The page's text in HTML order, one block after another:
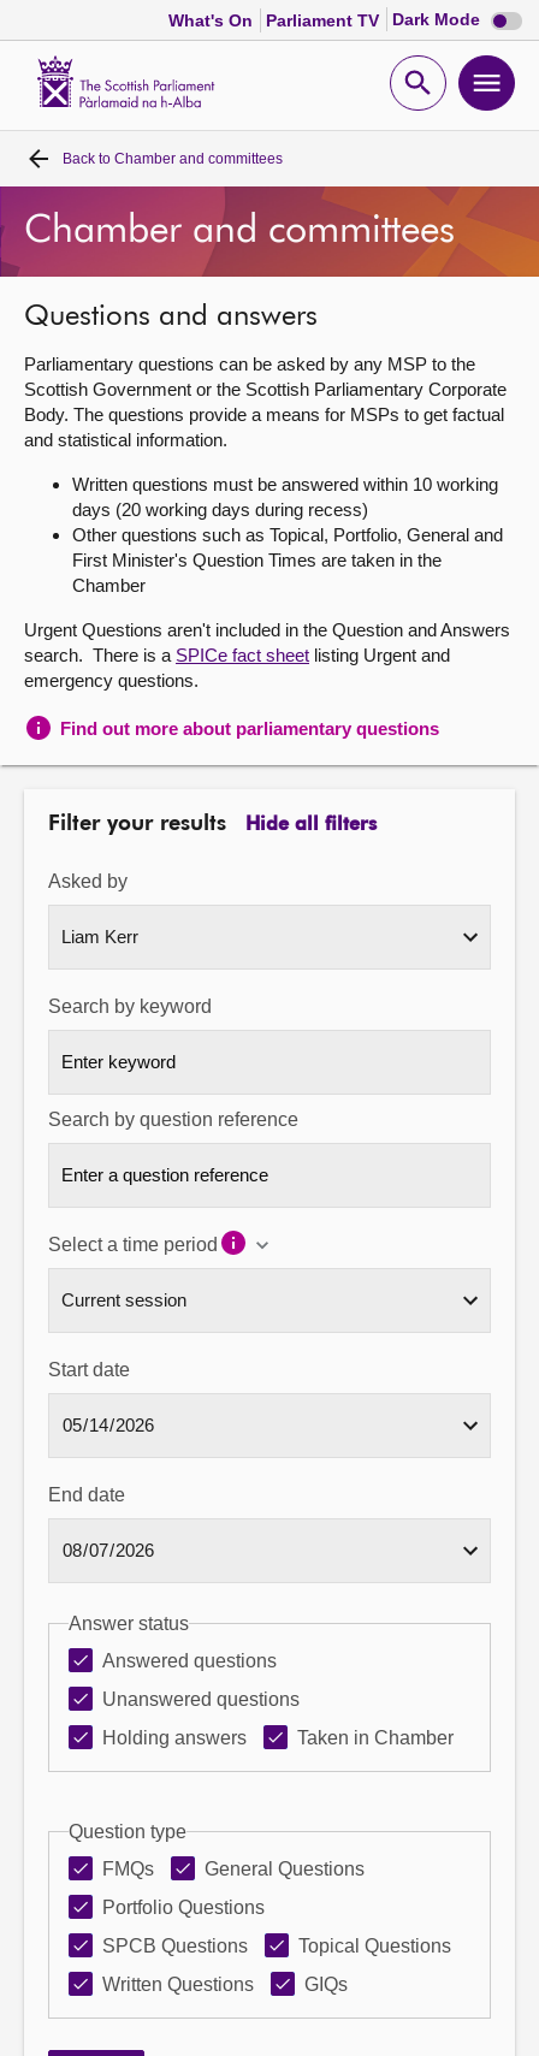
What's On Parliament TV Dark Mode Dark
mode
Open
Home
Bills and laws
MSPs
Chamber and committees
Get involved
About
Contact us
Back to Chamber and committees
Chamber and committees
Questions and answers
Parliamentary questions can be asked by any MSP to the
Scottish Government or the Scottish Parliamentary Corporate
Body. The questions provide a means for MSPs to get factual
and statistical information.
Written questions must be answered within 10 working
days (20 working days during recess)
Other questions such as Topical, Portfolio, General and
First Minister's Question Times are taken in the
Chamber
Urgent Questions aren't included in the Question and Answers
search. There is a SPICe fact sheet listing Urgent and
emergency questions.
Find out more about parliamentary questions
Filter your results Hide all filters
Asked by
Search by keyword
Search by question reference
Select a time period
Start date
End date
Answer status
Answered questions
Unanswered questions
Holding answers
Taken in Chamber
Question type
FMQs
General Questions
Portfolio Questions
SPCB Questions
Topical Questions
Written Questions
GIQs